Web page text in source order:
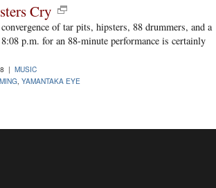
Cry
of tar pits, hipsters, 88 drummers, and a
p.m. for an 88-minute performance is certainly
| MUSIC
YAMANTAKA EYE